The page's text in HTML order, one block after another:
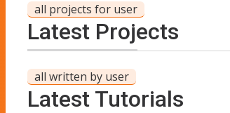
all projects for user
Latest Projects
all written by user
Latest Tutorials